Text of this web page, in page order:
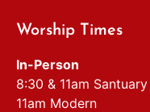
Worship Times
In-Person
8:30 & 11am Santuary
11am Modern